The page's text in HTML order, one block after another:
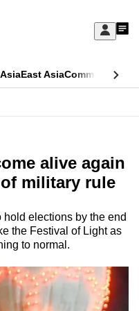
Sign
My
AsiaEast AsiaCommentary
alive again
military rule
hold elections by the end
the Festival of Light as
to normal.